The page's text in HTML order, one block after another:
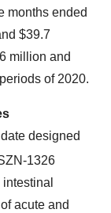
months ended
$39.7
million and
of 2020.
designed
1326
acute and